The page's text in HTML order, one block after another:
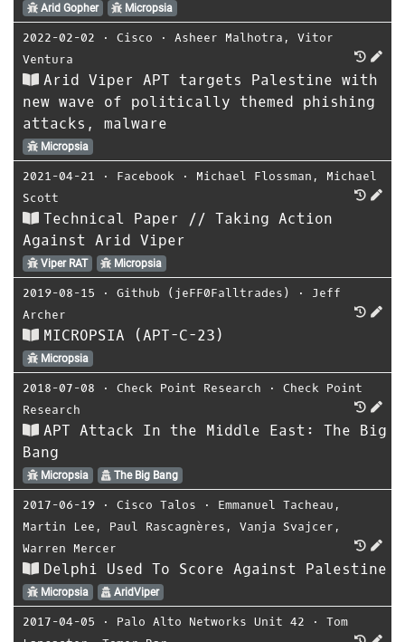
Arid Gopher Micropsia
2022-02-02 ⋅ Cisco ⋅ Asheer Malhotra , Vitor
Ventura
Arid Viper APT targets Palestine with
new wave of politically themed phishing
attacks, malware
Micropsia
2021-04-21 ⋅ Facebook ⋅ Michael Flossman , Michael
Scott
Technical Paper // Taking Action
Against Arid Viper
Viper RAT Micropsia
2019-08-15 ⋅ Github (jeFF0Falltrades) ⋅ Jeff
Archer
MICROPSIA (APT-C-23)
Micropsia
2018-07-08 ⋅ Check Point Research ⋅ Check Point
Research
APT Attack In the Middle East: The Big
Bang
Micropsia The Big Bang
2017-06-19 ⋅ Cisco Talos ⋅ Emmanuel Tacheau ,
Martin Lee , Paul Rascagnères , Vanja Svajcer ,
Warren Mercer
Delphi Used To Score Against Palestine
Micropsia AridViper
2017-04-05 ⋅ Palo Alto Networks Unit 42 ⋅ Tom